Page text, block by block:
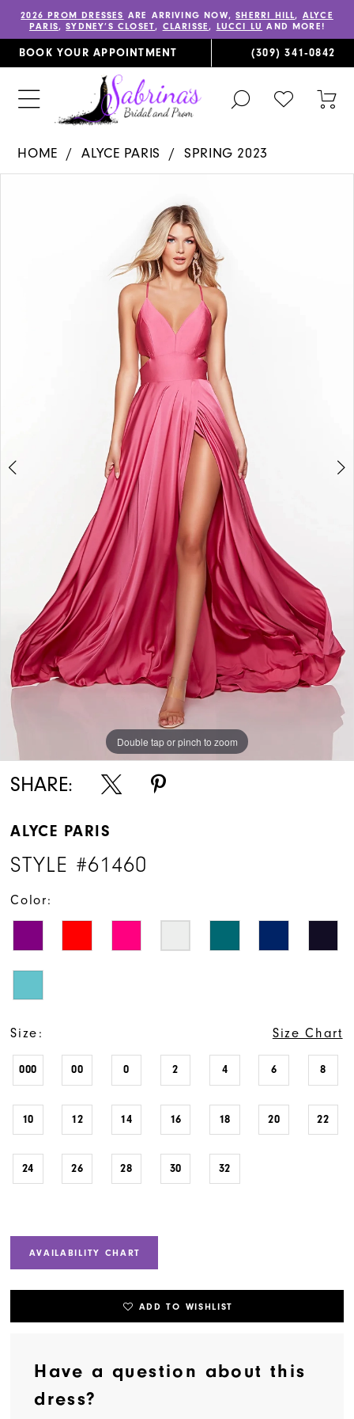
2026 PROM DRESSES ARE ARRIVING NOW,SHERRI HILL, ALYCE
PARIS,SYDNEY’S CLOSET, CLARISSE, LUCCI LU AND MORE!
BOOK YOUR APPOINTMENT (309) 341‑0842
TOGGLE
SEARCH
CHECK
WISHLIST
HOME ALYCE PARIS
SPRING 2023
Double tap or pinch to zoom
Double tap or pinch to zoom
Double tap or pinch to zoom
SHARE:
ALYCE PARIS
STYLE #61460
Color:
Size: Size Chart
000 00 0 2 4 6 8
10 12 14 16 18 20 22
24 26 28 30 32
AVAILABILITY CHART
ADD TO WISHLIST
Have a question about this
dress?